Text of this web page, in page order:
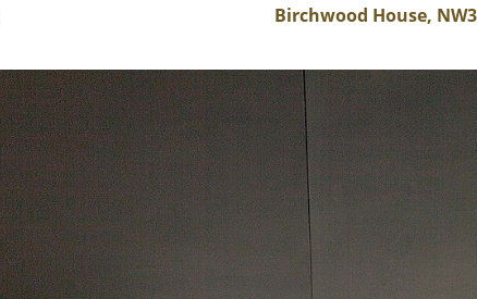
Birchwood House, NW3